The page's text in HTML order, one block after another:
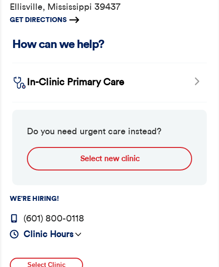
Ellisville, Mississippi 39437
GET DIRECTIONS
How can we help?
In-Clinic Primary Care
Do you need urgent care instead?
Select new clinic
WE’RE HIRING!
(601) 800-0118
Clinic Hours
Select Clinic